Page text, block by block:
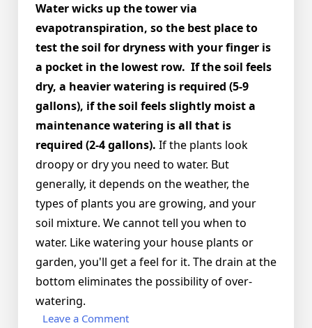
Water wicks up the tower via
evapotranspiration, so the best place to
test the soil for dryness with your finger is
a pocket in the lowest row. If the soil feels
dry, a heavier watering is required (5-9
gallons), if the soil feels slightly moist a
maintenance watering is all that is
required (2-4 gallons). If the plants look
droopy or dry you need to water. But
generally, it depends on the weather, the
types of plants you are growing, and your
soil mixture. We cannot tell you when to
water. Like watering your house plants or
garden, you'll get a feel for it. The drain at the
bottom eliminates the possibility of over-
watering.
Leave a Commenton